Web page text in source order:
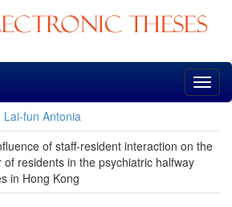
Lai-fun Antonia
of staff-resident interaction on the
of residents in the psychiatric halfway
in Hong Kong